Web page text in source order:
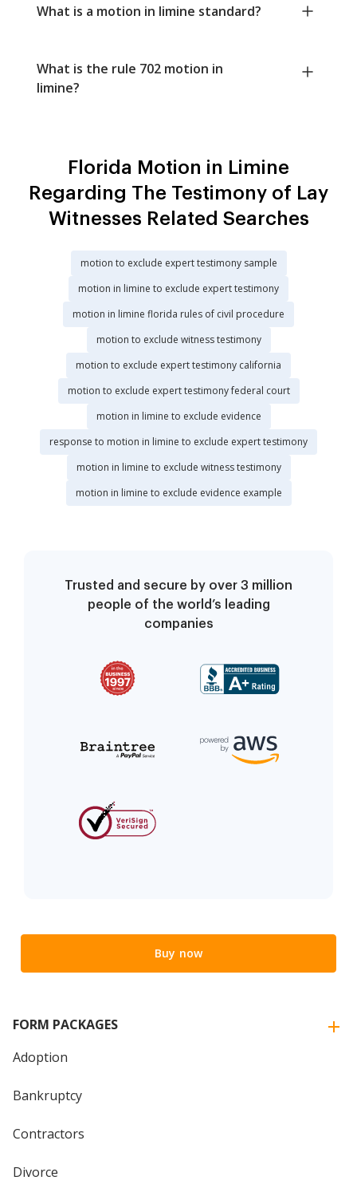
What is a motion in limine standard?
What is the rule 702 motion in
limine?
Florida Motion in Limine
Regarding The Testimony of Lay
Witnesses Related Searches
motion to exclude expert testimony sample
motion in limine to exclude expert testimony
motion in limine florida rules of civil procedure
motion to exclude witness testimony
motion to exclude expert testimony california
motion to exclude expert testimony federal court
motion in limine to exclude evidence
response to motion in limine to exclude expert testimony
motion in limine to exclude witness testimony
motion in limine to exclude evidence example
Trusted and secure by over 3 million
people of the world’s leading
companies
Buy now
FORM PACKAGES
Adoption
Bankruptcy
Contractors
Divorce